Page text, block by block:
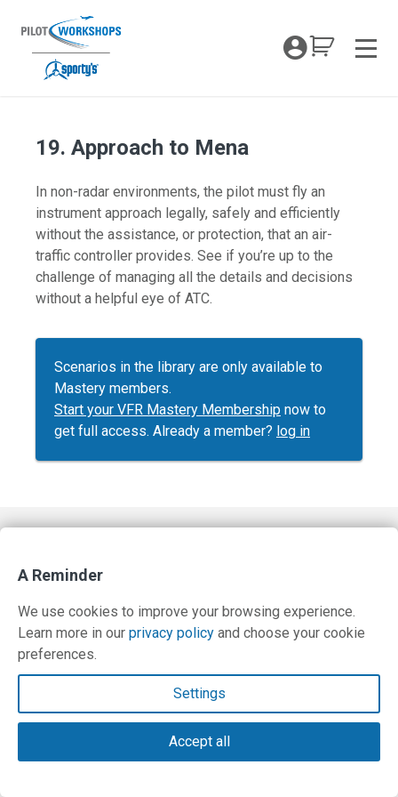
content
My
19. Approach to Mena
In non-radar environments, the pilot must fly an
instrument approach legally, safely and efficiently
without the assistance, or protection, that an air-
traffic controller provides. See if you’re up to the
challenge of managing all the details and decisions
without a helpful eye of ATC.
Scenarios in the library are only available to
Mastery members.
Start your VFR Mastery Membership now to
get full access. Already a member? log in
© Copyright 2026 PilotWorkshops.com LLC
A Reminder
We use cookies to improve your browsing experience.
Learn more in our privacy policy and choose your cookie
preferences.
Settings
Accept all